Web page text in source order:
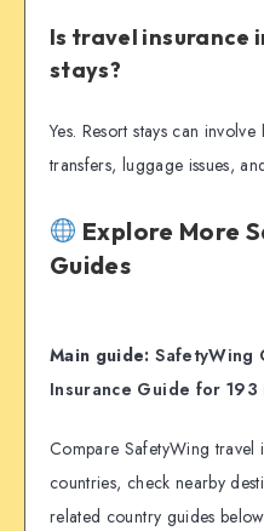
Is travel
stays?
Yes. Resort stays can
transfers, luggage issues,
Explore More
Guides
Main guide: SafetyWing
Insurance Guide for 193
Compare SafetyWing travel
countries, check nearby
related country guides